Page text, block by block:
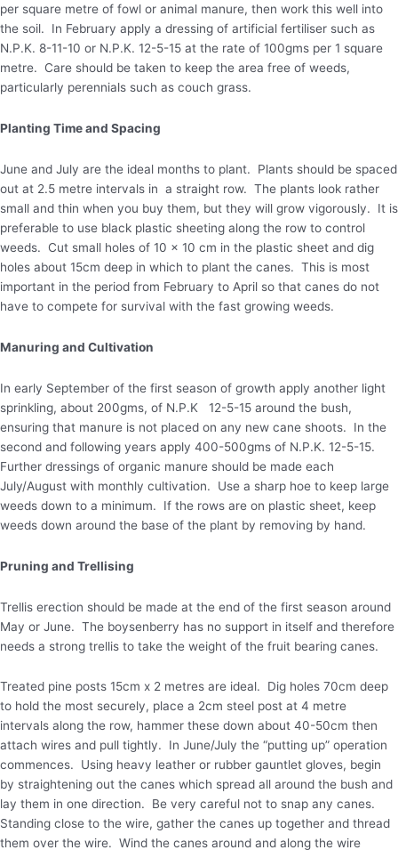
per square metre of fowl or animal manure, then work this well into
the soil. In February apply a dressing of artificial fertiliser such as
N.P.K. 8-11-10 or N.P.K. 12-5-15 at the rate of 100gms per 1 square
metre. Care should be taken to keep the area free of weeds,
particularly perennials such as couch grass.
Planting Time and Spacing
June and July are the ideal months to plant. Plants should be spaced
out at 2.5 metre intervals in a straight row. The plants look rather
small and thin when you buy them, but they will grow vigorously. It is
preferable to use black plastic sheeting along the row to control
weeds. Cut small holes of 10 x 10 cm in the plastic sheet and dig
holes about 15cm deep in which to plant the canes. This is most
important in the period from February to April so that canes do not
have to compete for survival with the fast growing weeds.
Manuring and Cultivation
In early September of the first season of growth apply another light
sprinkling, about 200gms, of N.P.K 12-5-15 around the bush,
ensuring that manure is not placed on any new cane shoots. In the
second and following years apply 400-500gms of N.P.K. 12-5-15.
Further dressings of organic manure should be made each
July/August with monthly cultivation. Use a sharp hoe to keep large
weeds down to a minimum. If the rows are on plastic sheet, keep
weeds down around the base of the plant by removing by hand.
Pruning and Trellising
Trellis erection should be made at the end of the first season around
May or June. The boysenberry has no support in itself and therefore
needs a strong trellis to take the weight of the fruit bearing canes.
Treated pine posts 15cm x 2 metres are ideal. Dig holes 70cm deep
to hold the most securely, place a 2cm steel post at 4 metre
intervals along the row, hammer these down about 40-50cm then
attach wires and pull tightly. In June/July the “putting up” operation
commences. Using heavy leather or rubber gauntlet gloves, begin
by straightening out the canes which spread all around the bush and
lay them in one direction. Be very careful not to snap any canes.
Standing close to the wire, gather the canes up together and thread
them over the wire. Wind the canes around and along the wire